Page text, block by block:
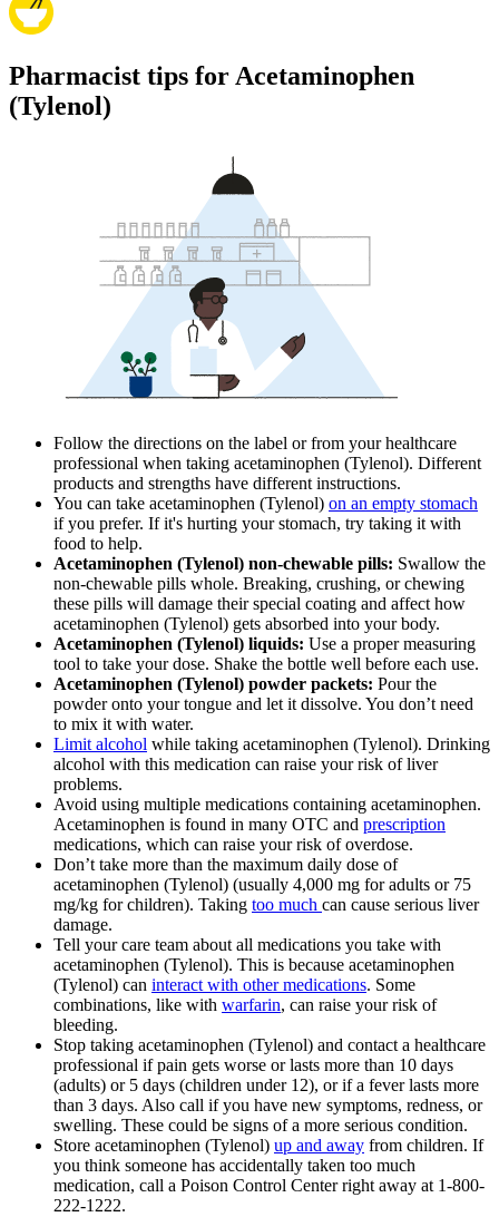
Pharmacist tips for Acetaminophen
(Tylenol)
Follow the directions on the label or from your healthcare
professional when taking acetaminophen (Tylenol). Different
products and strengths have different instructions.
You can take acetaminophen (Tylenol) on an empty stomach
if you prefer. If it's hurting your stomach, try taking it with
food to help.
Acetaminophen (Tylenol) non-chewable pills: Swallow the
non-chewable pills whole. Breaking, crushing, or chewing
these pills will damage their special coating and affect how
acetaminophen (Tylenol) gets absorbed into your body.
Acetaminophen (Tylenol) liquids: Use a proper measuring
tool to take your dose. Shake the bottle well before each use.
Acetaminophen (Tylenol) powder packets: Pour the
powder onto your tongue and let it dissolve. You don’t need
to mix it with water.
Limit alcohol while taking acetaminophen (Tylenol). Drinking
alcohol with this medication can raise your risk of liver
problems.
Avoid using multiple medications containing acetaminophen.
Acetaminophen is found in many OTC and prescription
medications, which can raise your risk of overdose.
Don’t take more than the maximum daily dose of
acetaminophen (Tylenol) (usually 4,000 mg for adults or 75
mg/kg for children). Taking too much can cause serious liver
damage.
Tell your care team about all medications you take with
acetaminophen (Tylenol). This is because acetaminophen
(Tylenol) can interact with other medications. Some
combinations, like with warfarin, can raise your risk of
bleeding.
Stop taking acetaminophen (Tylenol) and contact a healthcare
professional if pain gets worse or lasts more than 10 days
(adults) or 5 days (children under 12), or if a fever lasts more
than 3 days. Also call if you have new symptoms, redness, or
swelling. These could be signs of a more serious condition.
Store acetaminophen (Tylenol) up and away from children. If
you think someone has accidentally taken too much
medication, call a Poison Control Center right away at 1-800-
222-1222.